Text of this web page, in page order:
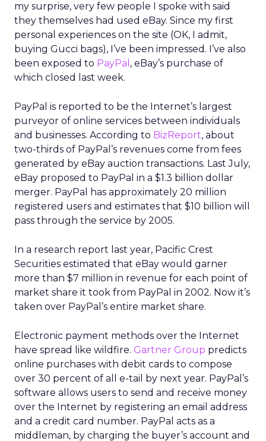
my surprise, very few people I spoke with said
they themselves had used eBay. Since my first
personal experiences on the site (OK, I admit,
buying Gucci bags), I’ve been impressed. I’ve also
been exposed to PayPal , eBay’s purchase of
which closed last week.
PayPal is reported to be the Internet’s largest
purveyor of online services between individuals
and businesses. According to BizReport, about
two-thirds of PayPal’s revenues come from fees
generated by eBay auction transactions. Last July,
eBay proposed to PayPal in a $1.3 billion dollar
merger. PayPal has approximately 20 million
registered users and estimates that $10 billion will
pass through the service by 2005.
In a research report last year, Pacific Crest
Securities estimated that eBay would garner
more than $7 million in revenue for each point of
market share it took from PayPal in 2002. Now it’s
taken over PayPal’s entire market share.
Electronic payment methods over the Internet
have spread like wildfire. Gartner Group predicts
online purchases with debit cards to compose
over 30 percent of all e-tail by next year. PayPal’s
software allows users to send and receive money
over the Internet by registering an email address
and a credit card number. PayPal acts as a
middleman, by charging the buyer’s account and